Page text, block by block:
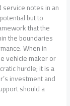
notes in an
but to
that the
the boundaries
When in
vehicle maker or
hurdle; it is a
investment and
should a